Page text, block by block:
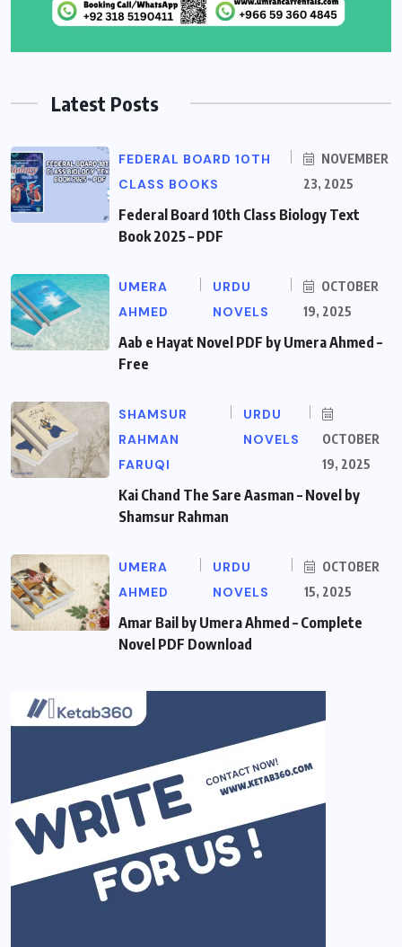
Latest Posts
FEDERAL BOARD 10TH
CLASS BOOKS
NOVEMBER
23, 2025
Federal Board 10th Class Biology Text
Book 2025 – PDF
UMERA
AHMED
URDU
NOVELS
OCTOBER
19, 2025
Aab e Hayat Novel PDF by Umera Ahmed –
Free
SHAMSUR
RAHMAN
FARUQI
URDU
NOVELS
OCTOBER
19, 2025
Kai Chand The Sare Aasman – Novel by
Shamsur Rahman
UMERA
AHMED
URDU
NOVELS
OCTOBER
15, 2025
Amar Bail by Umera Ahmed – Complete
Novel PDF Download